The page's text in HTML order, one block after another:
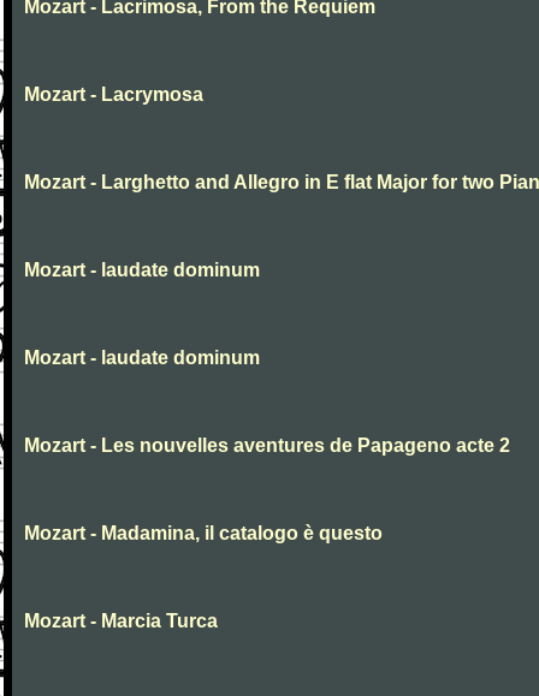
Mozart - Lacrimosa, From the Requiem
Mozart - Lacrymosa
Mozart - Larghetto and Allegro in E flat Major for two
Mozart - laudate dominum
Mozart - laudate dominum
Mozart - Les nouvelles aventures de Papageno acte 2
Mozart - Madamina, il catalogo è questo
Mozart - Marcia Turca